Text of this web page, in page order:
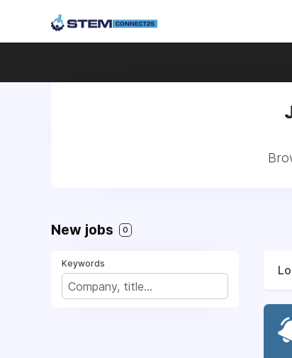
New jobs 0
Keywords